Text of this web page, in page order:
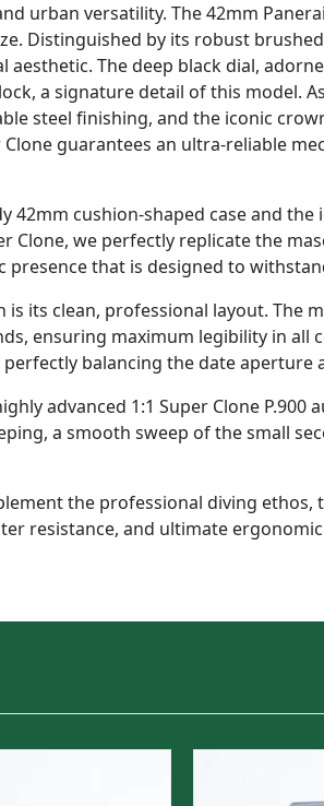
urban versatility. The 42mm
Distinguished by its robust
aesthetic. The deep black dial,
a signature detail of this model.
steel finishing, and the iconic
guarantees an ultra-reliable
42mm cushion-shaped case and
Clone, we perfectly replicate the
presence that is designed to
is its clean, professional layout.
ensuring maximum legibility in all
balancing the date aperture
advanced 1:1 Super Clone
a smooth sweep of the small
the professional diving ethos,
resistance, and ultimate